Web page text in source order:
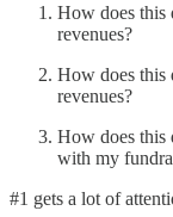
How does this
revenues?
How does this
revenues?
How does this
with my
#1 gets a lot of